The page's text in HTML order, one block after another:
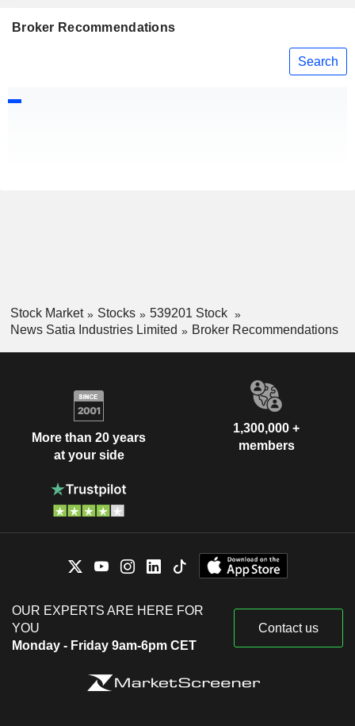
Broker Recommendations
Search
Stock Market Stocks
539201 Stock
News Satia Industries Limited
Broker Recommendations
More than 20 years
at your side
1,300,000 +
members
OUR EXPERTS ARE HERE FOR
YOU
Monday - Friday 9am-6pm CET
Contact us